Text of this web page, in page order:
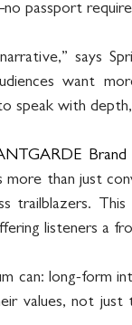
passport
says
want
speak with
Brand
than just
trailblazers.
listeners a
can: long-form
values, not